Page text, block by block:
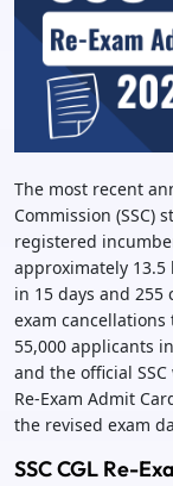
The most recent
Commission (SSC)
registered
approximately
in 15 days and 255
exam
55,000 applicants
and the official SSC
Re-Exam Admit
the revised exam
SSC CGL Re-